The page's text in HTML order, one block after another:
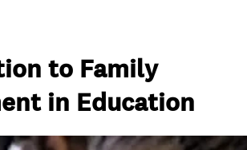
to Family
in Education